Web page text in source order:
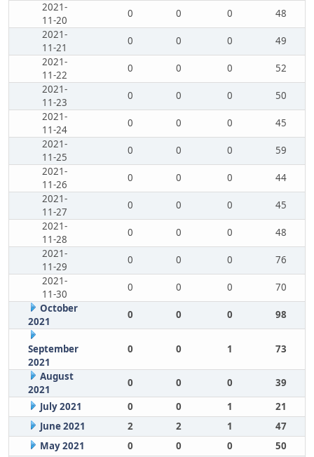
2021-
11-20
0 0 0
48
2021-
11-21
0 0 0
49
2021-
11-22
0 0 0
52
2021-
11-23
0 0 0
50
2021-
11-24
0 0 0
45
2021-
11-25
0 0 0
59
2021-
11-26
0 0 0
44
2021-
11-27
0 0 0
45
2021-
11-28
0 0 0
48
2021-
11-29
0 0 0
76
2021-
11-30
0 0 0
70
October
2021
0 0 0 98
September
2021
0 0 1 73
August
2021
0 0 0
39
July 2021
0 0 1
21
June 2021
2 2 1
47
May 2021
0 0 0
50